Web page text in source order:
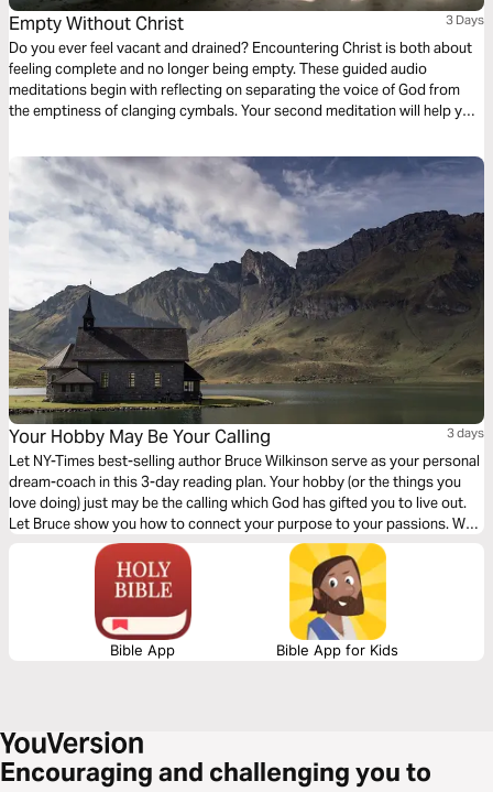
Empty Without Christ 3 Days
Do you ever feel vacant and drained? Encountering Christ is both about
feeling complete and no longer being empty. These guided audio
meditations begin with reflecting on separating the voice of God from
the emptiness of clanging cymbals. Your second meditation will help you
lifting your eyes from the emptiness of earth to the fullness found in
Christ.
Your Hobby May Be Your Calling 3 days
Let NY-Times best-selling author Bruce Wilkinson serve as your personal
dream-coach in this 3-day reading plan. Your hobby (or the things you
love doing) just may be the calling which God has gifted you to live out.
Let Bruce show you how to connect your purpose to your passions. We
want to thank Bruce Wilkinson and Heather Hair, authors of "Prayers of
Blessing Over Your Marriage" for this reading plan.
Bible App Bible App for Kids
Encouraging and challenging you to